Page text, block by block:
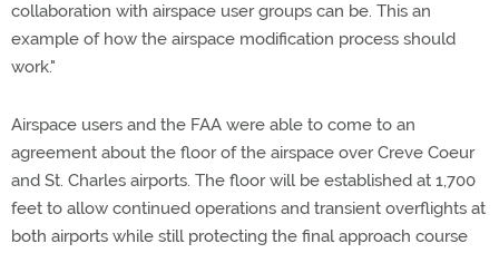
collaboration with airspace user groups can be. This an
example of how the airspace modification process should
work."
Airspace users and the FAA were able to come to an
agreement about the floor of the airspace over Creve Coeur
and St. Charles airports. The floor will be established at 1,700
feet to allow continued operations and transient overflights at
both airports while still protecting the final approach course